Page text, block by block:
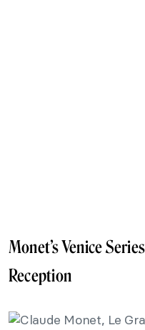
Monet’s Venice
Reception